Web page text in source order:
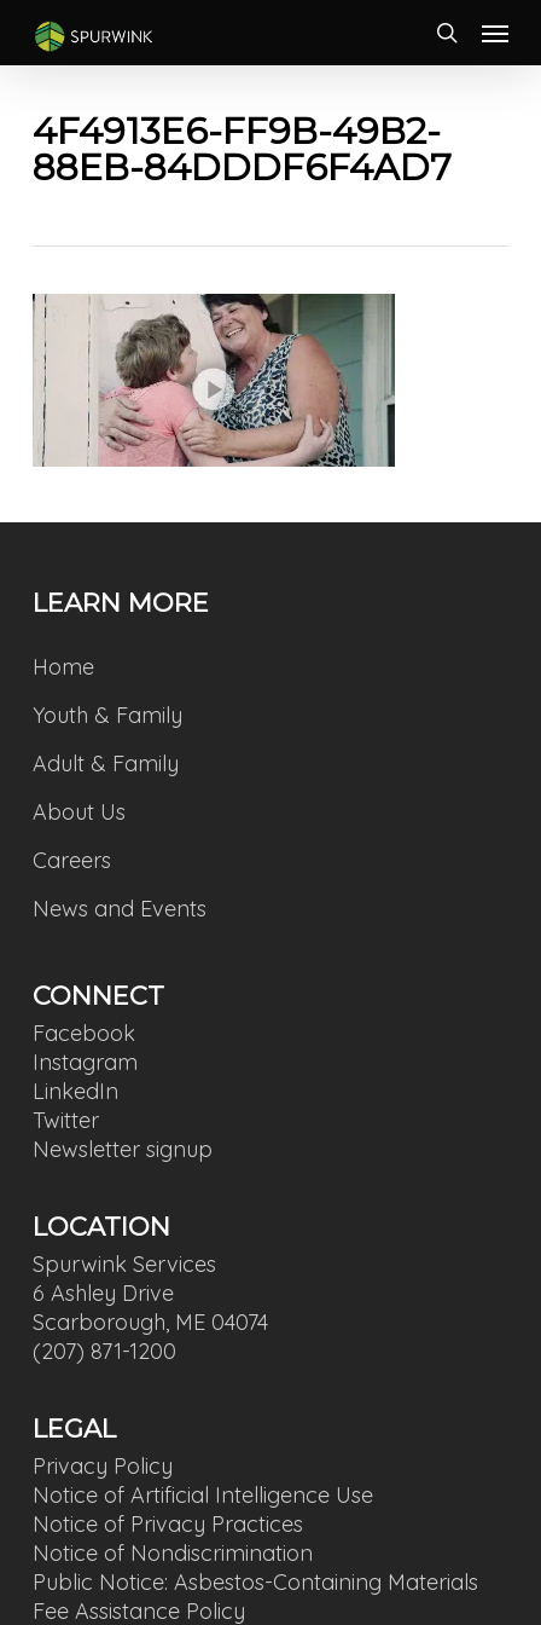
main
Menu
4F4913E6-FF9B-49B2-
88EB-84DDDF6F4AD7
LEARN MORE
Home
Youth & Family
Adult & Family
About Us
Careers
News and Events
CONNECT
Facebook
Instagram
LinkedIn
Twitter
Newsletter signup
LOCATION
Spurwink Services
6 Ashley Drive
Scarborough, ME 04074
(207) 871-1200
LEGAL
Privacy Policy
Notice of Artificial Intelligence Use
Notice of Privacy Practices
Notice of Nondiscrimination
Public Notice: Asbestos-Containing Materials
Fee Assistance Policy